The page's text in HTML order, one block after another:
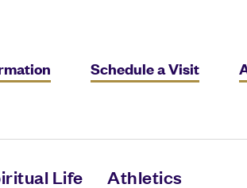
Life Athletics
Schedule a Visit